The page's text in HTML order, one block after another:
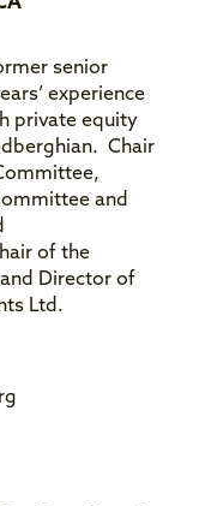
senior
experience
private equity
Chair
and
of the
Director of
Ltd.